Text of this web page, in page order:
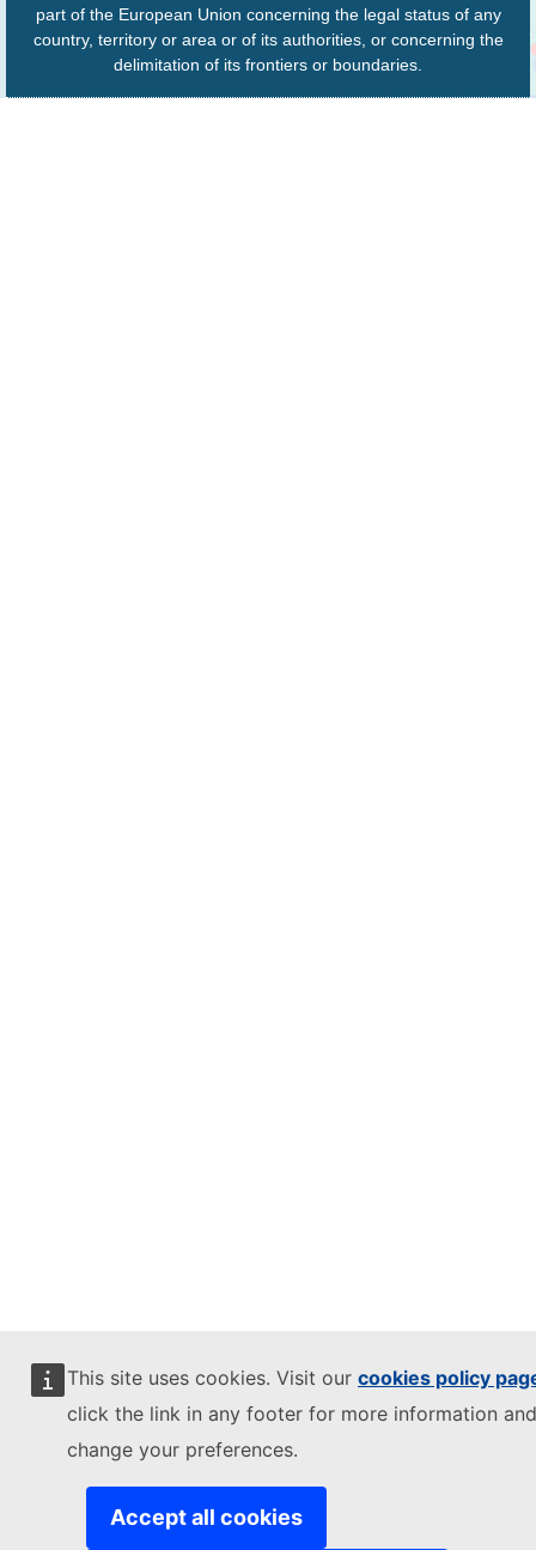
This site uses cookies. Visit our cookies policy
click the link in any footer for more information
change your preferences.
Accept all cookies
part of the European Union concerning the legal status of any
country, territory or area or of its authorities, or concerning the
delimitation of its frontiers or boundaries.